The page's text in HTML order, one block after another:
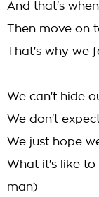
And that's
Then move on
That's why we
We can't hide
We don't
We just hope
What it's like
man)